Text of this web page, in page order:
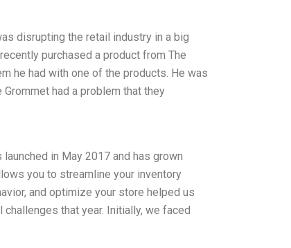
disrupting the retail industry in a big
purchased a product from The
he had with one of the products. He was
had a problem that they
in May 2017 and has grown
you to streamline your inventory
and optimize your store helped us
that year. Initially, we faced